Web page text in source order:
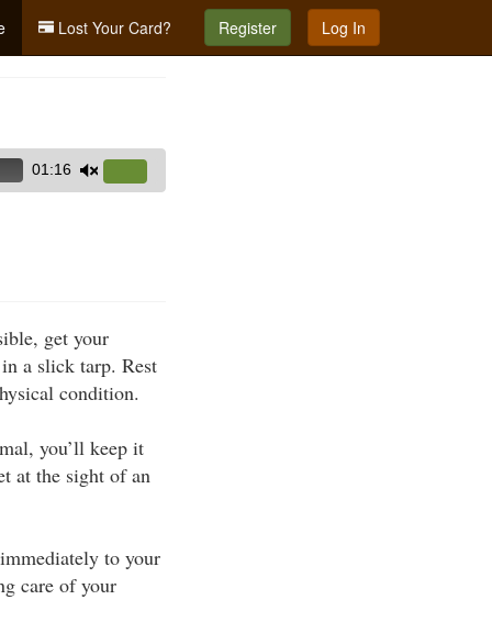
Lost Your Card? Register Log In
01:16
Up/Down
or
decrease
volume.
get your
a slick tarp. Rest
condition.
you’ll keep it
at the sight of an
to your
care of your